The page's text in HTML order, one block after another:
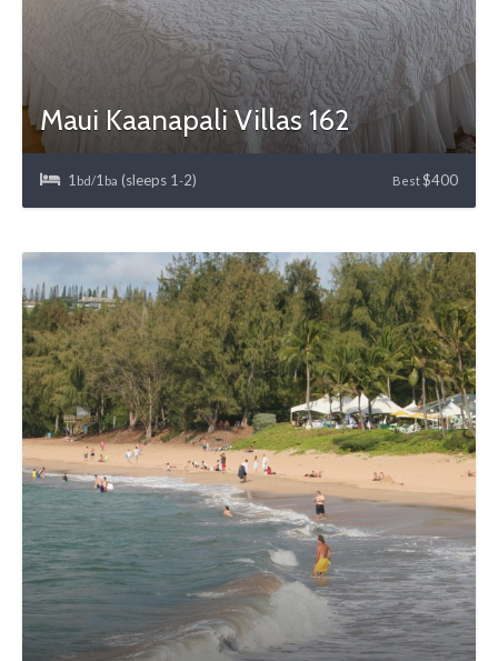
Maui Kaanapali Villas 162
1 bd/1 ba (sleeps 1 -2) Best$400